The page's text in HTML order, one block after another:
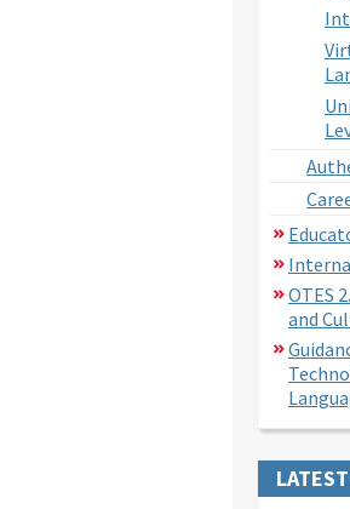
OTES
and